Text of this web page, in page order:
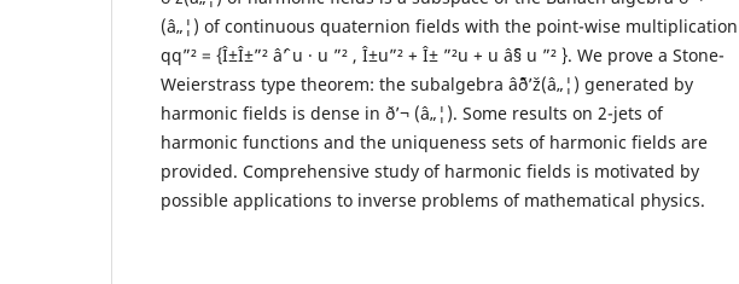
(â„¦) of continuous quaternion fields with the point-wise multiplication
qq”² = {Î±Î±”² âˆ’ u · u ”² , Î±u”² + Î± ”²u + u âˆ§ u ”² }. We prove a Stone-
Weierstrass type theorem: the subalgebra âˆ¨ð’ž(â„¦) generated by
harmonic fields is dense in ð’¬ (â„¦). Some results on 2-jets of
harmonic functions and the uniqueness sets of harmonic fields are
provided. Comprehensive study of harmonic fields is motivated by
possible applications to inverse problems of mathematical physics.